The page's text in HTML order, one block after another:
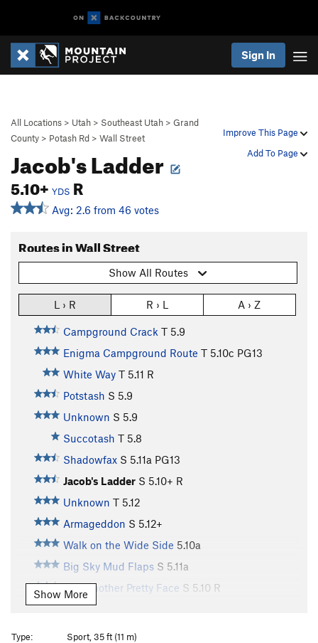
Sign In
Improve This Page
Add To Page
All Locations > Utah > Southeast Utah > Grand
County > Potash Rd > Wall Street
Jacob's Ladder
5.10+ YDS R
Avg: 2.6 from 46 votes
Routes in Wall Street
Show All Routes
L › R R › L A › Z
Campground Crack T 5.9
Enigma Campground Route T 5.10c PG13
White Way T 5.11 R
Potstash S 5.9
Unknown S 5.9
Succotash T 5.8
Shadowfax S 5.11a PG13
Jacob's Ladder S 5.10+ R
Unknown T 5.12
Armageddon S 5.12+
Walk on the Wide Side 5.10a
Big Sky Mud Flaps S 5.11a
Just Another Pretty Face S 5.10 R
ChrisCross
Flakes of Bongo
Show More
Type:
Sport, 35 ft (11 m)